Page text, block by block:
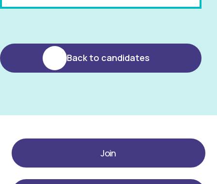
Back to candidates
Join